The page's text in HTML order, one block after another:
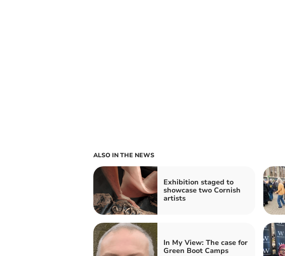
ALSO IN THE NEWS
Exhibition staged to
showcase two Cornish
artists
In My View: The case for
Green Boot Camps